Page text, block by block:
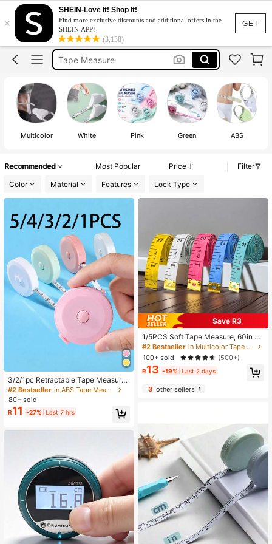
GET
×
SHEIN-Love It! Shop It!
Find more exclusive discounts and additional offers in the
SHEIN APP!
(3,138)
Body Measuring Tape
Measuring Tape
Tape Measure
Meter
Body Measuring Tape
Measuring Tape
Multicolor White Pink Green ABS
Recommended Most Popular Price
Filter
Color
Material Features Lock Type
3/2/1pc Retractable Tape Measure,
Used For Measuring Body Size, Se
wing Soft Tape, Suitable For Cuttin
g Fabric, Craft Weight Loss Measur
ement, 60 Inches (1.5 Meters) Doubl
#2 Bestseller
in ABS Tape Measures
80+ sold
R11 -27% Last 7 hrs
Save R3
1/5PCS Soft Tape Measure, 60in D
ouble Scale Ruler Measuring Tape
Fabric Sewing Ruler For Body Meas
urement Weight Loss Cloth Knitting
Craft(White,Rose Red,Yellow,Blue,G
#2 Bestseller
in Multicolor Tape Measures
100+ sold
(500+)
R13 -19% Last 2 days
3other sellers